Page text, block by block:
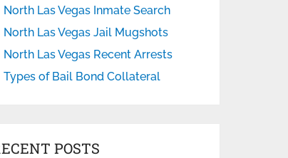
North Las Vegas Inmate Search
North Las Vegas Jail Mugshots
North Las Vegas Recent Arrests
Types of Bail Bond Collateral
POSTS